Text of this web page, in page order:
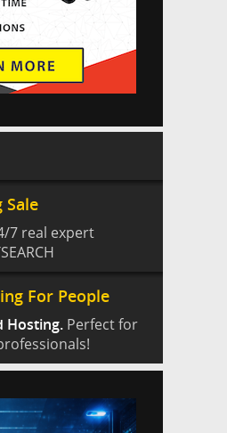
Sale
7 real expert
For People
Hosting. Perfect for